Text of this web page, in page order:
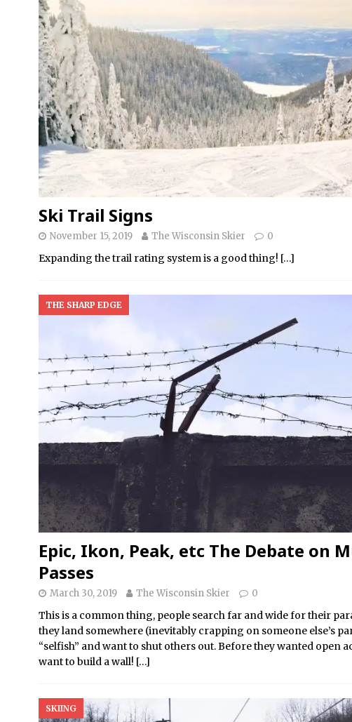
Ski Trail Signs
November 15, 2019 The Wisconsin Skier 0
Expanding the trail rating system is a good thing! […]
THE SHARP EDGE
Epic, Ikon, Peak, etc The Debate on
Passes
March 30, 2019 The Wisconsin Skier 0
This is a common thing, people search far and wide for their
they land somewhere (inevitably crapping on someone else’s
“selfish” and want to shut others out. Before they wanted open
want to build a wall! […]
SKIING